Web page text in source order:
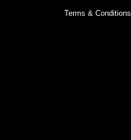
Terms & Conditions